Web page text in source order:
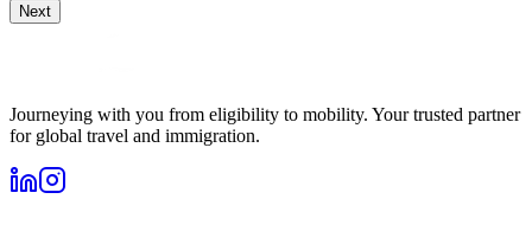
Next
Journeying with you from eligibility to mobility. Your trusted partner
for global travel and immigration.